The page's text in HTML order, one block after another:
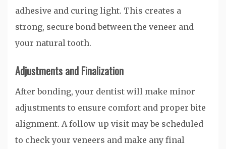
adhesive and curing light. This creates a
strong, secure bond between the veneer and
your natural tooth.
Adjustments and Finalization
After bonding, your dentist will make minor
adjustments to ensure comfort and proper bite
alignment. A follow-up visit may be scheduled
to check your veneers and make any final